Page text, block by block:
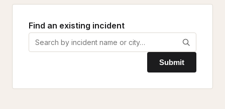
Find an existing incident
Submit